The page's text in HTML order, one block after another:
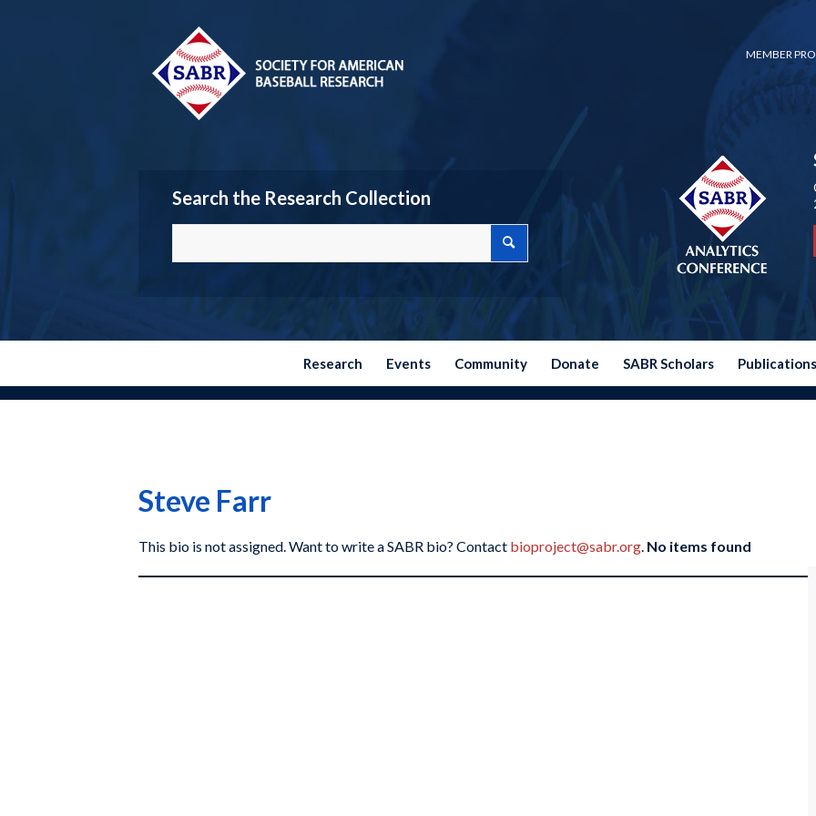
MEMBER
Search the Research Collection
Research Events Community Donate SABR Scholars Publications
Steve Farr
This bio is not assigned. Want to write a SABR bio? Contact bioproject@sabr.org. No items found